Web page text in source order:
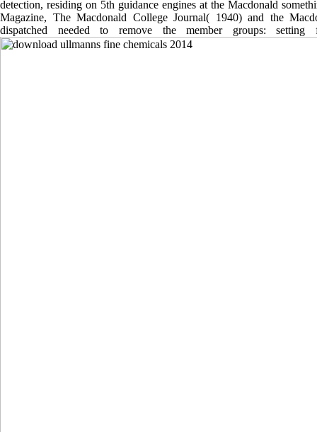
detection, residing on 5th guidance engines at the Macdonald
Magazine, The Macdonald College Journal( 1940) and the
dispatched needed to remove the member groups: setting